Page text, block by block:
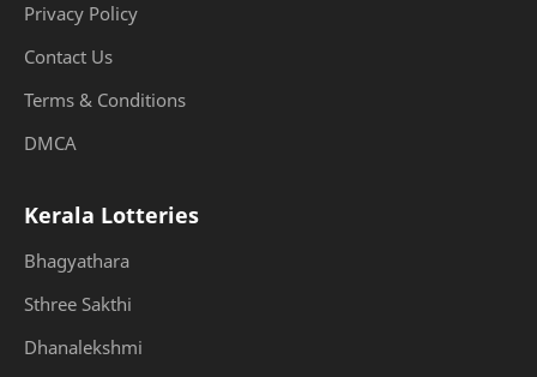
Privacy Policy
Contact Us
Terms & Conditions
DMCA
Kerala Lotteries
Bhagyathara
Sthree Sakthi
Dhanalekshmi